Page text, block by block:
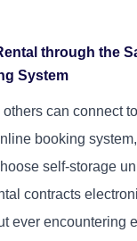
through the
System
can connect
booking
self-storage
contracts
ever encountering